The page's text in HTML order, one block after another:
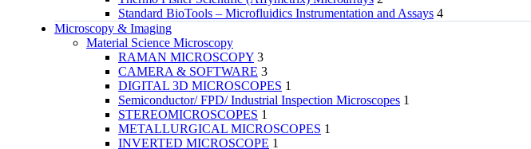
Standard BioTools – Microfluidics Instrumentation and Assays 4
Microscopy & Imaging
Material Science Microscopy
RAMAN MICROSCOPY 3
CAMERA & SOFTWARE 3
DIGITAL 3D MICROSCOPES 1
Semiconductor/ FPD/ Industrial Inspection Microscopes 1
STEREOMICROSCOPES 1
METALLURGICAL MICROSCOPES 1
INVERTED MICROSCOPE 1